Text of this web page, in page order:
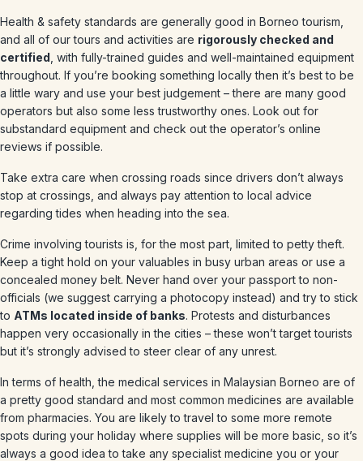
Health & safety standards are generally good in Borneo tourism,
and all of our tours and activities are rigorously checked and
certified , with fully-trained guides and well-maintained equipment
throughout. If you’re booking something locally then it’s best to be
a little wary and use your best judgement – there are many good
operators but also some less trustworthy ones. Look out for
substandard equipment and check out the operator’s online
reviews if possible.
Take extra care when crossing roads since drivers don’t always
stop at crossings, and always pay attention to local advice
regarding tides when heading into the sea.
Crime involving tourists is, for the most part, limited to petty theft.
Keep a tight hold on your valuables in busy urban areas or use a
concealed money belt. Never hand over your passport to non-
officials (we suggest carrying a photocopy instead) and try to stick
to ATMs located inside of banks. Protests and disturbances
happen very occasionally in the cities – these won’t target tourists
but it’s strongly advised to steer clear of any unrest.
In terms of health, the medical services in Malaysian Borneo are of
a pretty good standard and most common medicines are available
from pharmacies. You are likely to travel to some more remote
spots during your holiday where supplies will be more basic, so it’s
always a good idea to take any specialist medicine you or your